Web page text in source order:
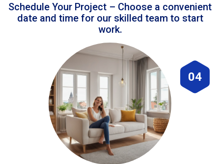
Schedule Your Project – Choose a convenient
date and time for our skilled team to start
work.
04